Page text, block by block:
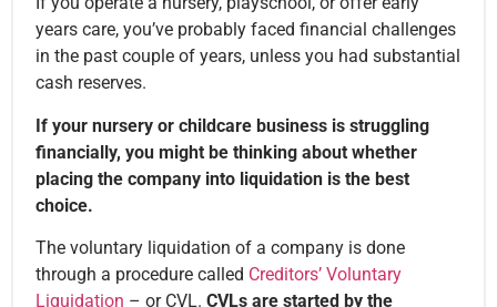
years care, you’ve probably faced financial challenges
in the past couple of years, unless you had substantial
cash reserves.
If your nursery or childcare business is struggling
financially, you might be thinking about whether
placing the company into liquidation is the best
choice.
The voluntary liquidation of a company is done
through a procedure called Creditors’ Voluntary
Liquidation – or CVL. CVLs are started by the